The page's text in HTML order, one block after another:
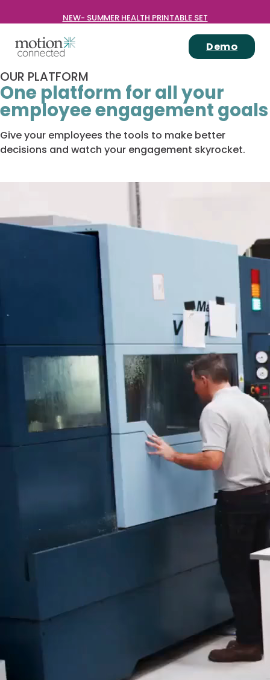
NEW- SUMMER HEALTH PRINTABLE SET
Demo
OUR PLATFORM
One platform for all your
employee engagement goals
Give your employees the tools to make better
decisions and watch your engagement skyrocket.